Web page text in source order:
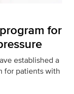
for
established a
for patients with